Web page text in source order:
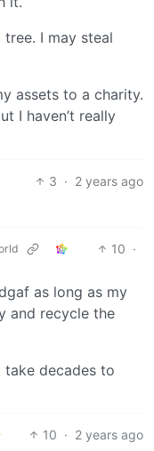
I may steal
assets to a charity.
I haven’t really
3 · 2 years ago
10 ·
as long as my
and recycle the
decades to
10 · 2 years ago